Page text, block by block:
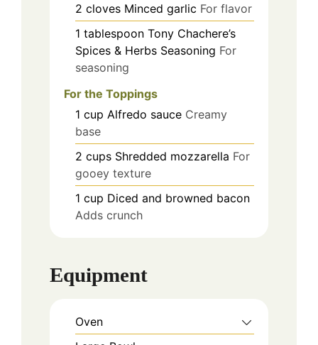
2 cloves Minced garlic For flavor
1 tablespoon Tony Chachere’s
Spices & Herbs Seasoning For
seasoning
For the Toppings
1 cup Alfredo sauce Creamy
base
2 cups Shredded mozzarella For
gooey texture
1 cup Diced and browned bacon
Adds crunch
Equipment
Oven